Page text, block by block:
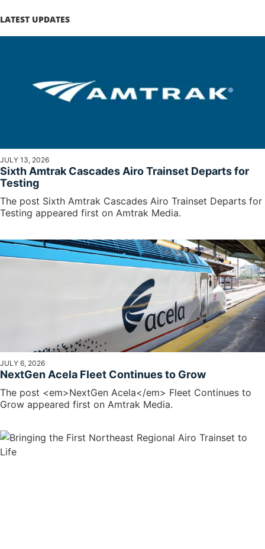
LATEST UPDATES
JULY 13, 2026
Sixth Amtrak Cascades Airo Trainset Departs for
Testing
The post Sixth Amtrak Cascades Airo Trainset Departs for
Testing appeared first on Amtrak Media.
JULY 6, 2026
NextGen Acela Fleet Continues to Grow
The post <em>NextGen Acela</em> Fleet Continues to
Grow appeared first on Amtrak Media.